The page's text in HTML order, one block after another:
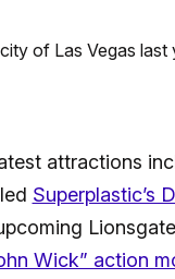
of Las Vegas last
attractions
Superplastic’s
Wick” action